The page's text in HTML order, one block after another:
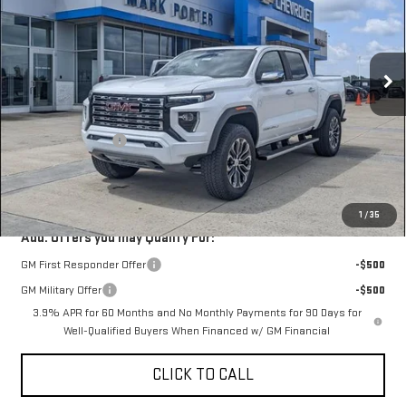
1 /35
VIN:1GTP2FEKXT1219097Stock:A26C40Model: T4F43
In Stock Ext. Int.
Less
MSRP:
$56,395
Car Fairy Discount
-$1,973
Documentation Fee
+$398
Sale Price
Add. Offers you may Qualify For:
GM First Responder Offer
-$500
GM Military Offer
-$500
3.9% APR for 60 Months and No Monthly Payments for 90 Days for
Well-Qualified Buyers When Financed w/ GM Financial
CLICK TO CALL